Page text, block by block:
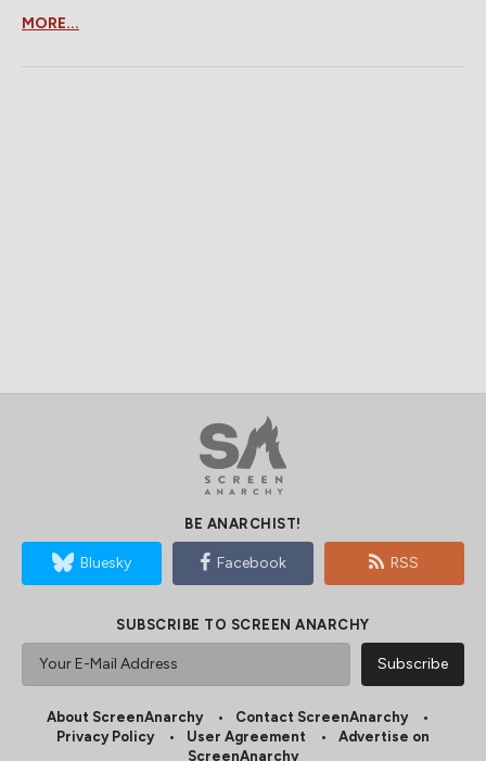
MORE...
BE ANARCHIST!
Bluesky Facebook RSS
SUBSCRIBE TO SCREEN ANARCHY
About ScreenAnarchy
Contact ScreenAnarchy
Privacy Policy
User Agreement
Advertise on
ScreenAnarchy